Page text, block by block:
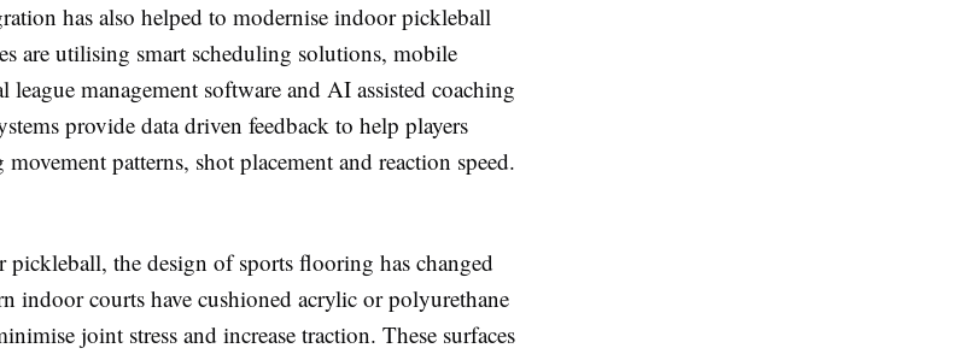
has also helped to modernise indoor pickleball
are utilising smart scheduling solutions, mobile
league management software and AI assisted coaching
provide data driven feedback to help players
patterns, shot placement and reaction speed.
the design of sports flooring has changed
indoor courts have cushioned acrylic or polyurethane
joint stress and increase traction. These surfaces